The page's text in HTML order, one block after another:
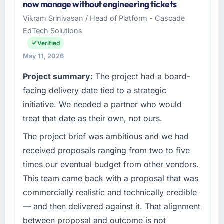
invoice stage.
What tangible results or business impact
have you seen since the project was
completed?
of the system in production. In the five
months since go-live we have had zero P1
incidents, our page performance scores have
metric, and two enterprise clients who had
cited our previous platform limitations during
contract negotiations have since renewed
What did you like most about working with
this company?
The post-launch behaviour. Some vendors
consider go-live to be the end of their
I oversee technology investment and delivery
across our Financial Services operations in
Seattle, USA. We are a commercially focused
business and our technology choices are
always evaluated in terms of their direct
technical elegance alone.
What specific problem or business
challenge led you to hire this company?
Our platform had been maintained by a
previous vendor for three years and the
accumulated technical debt had reached a
point where delivery velocity had dropped to
a fraction of what it should have been. We
needed fresh engineering expertise and a
structured plan to address the underlying
issues.
now manage without engineering tickets
Vikram Srinivasan / Head of Platform - Cascade
EdTech Solutions
Verified
May 11, 2026
Project summary: The project had a board-
facing delivery date tied to a strategic
initiative. We needed a partner who would
treat that date as their own, not ours.
The project brief was ambitious and we had
received proposals ranging from two to five
times our eventual budget from other vendors.
This team came back with a proposal that was
commercially realistic and technically credible
— and then delivered against it. That alignment
between proposal and outcome is not